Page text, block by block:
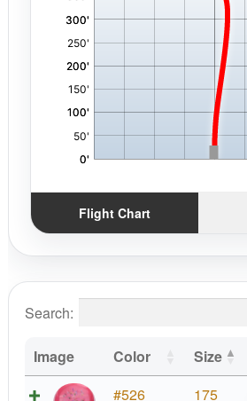
Flight Chart
Search:
Image Color Size
#526
175